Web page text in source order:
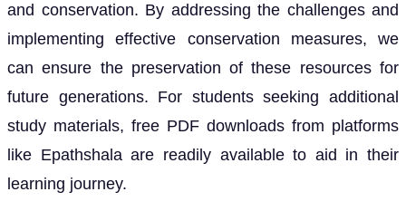
and conservation. By addressing the challenges and
implementing effective conservation measures, we
can ensure the preservation of these resources for
future generations. For students seeking additional
study materials, free PDF downloads from platforms
like Epathshala are readily available to aid in their
learning journey.